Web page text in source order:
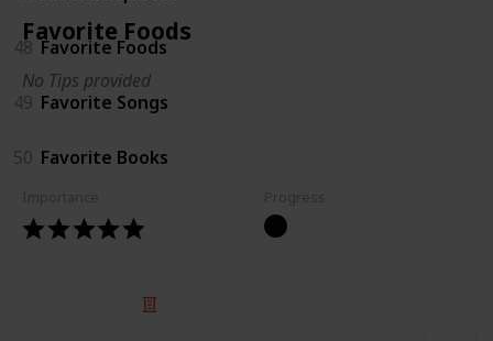
Favorite Foods
No Tips provided
48 Favorite Foods
49 Favorite Songs
50 Favorite Books